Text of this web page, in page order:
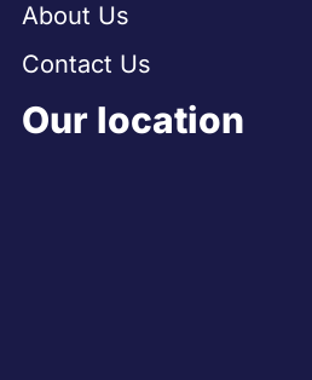
About Us
Contact Us
Our location